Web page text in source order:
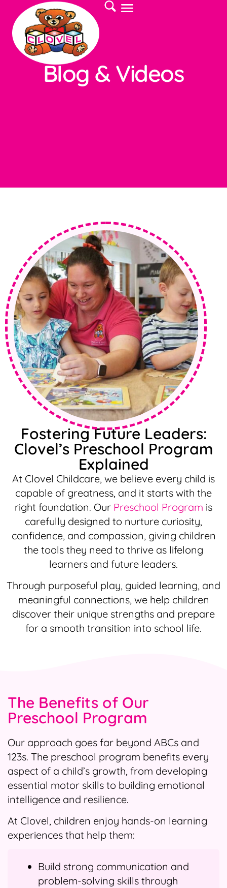
Blog & Videos
Fostering Future Leaders:
Clovel’s Preschool Program
Explained
At Clovel Childcare, we believe every child is
capable of greatness, and it starts with the
right foundation. Our Preschool Program is
carefully designed to nurture curiosity,
confidence, and compassion, giving children
the tools they need to thrive as lifelong
learners and future leaders.
Through purposeful play, guided learning, and
meaningful connections, we help children
discover their unique strengths and prepare
for a smooth transition into school life.
The Benefits of Our
Preschool Program
Our approach goes far beyond ABCs and
123s. The preschool program benefits every
aspect of a child’s growth, from developing
essential motor skills to building emotional
intelligence and resilience.
At Clovel, children enjoy hands-on learning
experiences that help them:
Build strong communication and
problem-solving skills through